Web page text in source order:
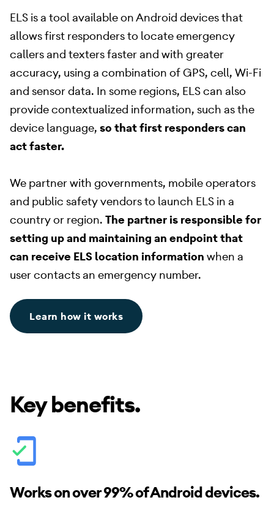
ELS is a tool available on Android devices that
allows first responders to locate emergency
callers and texters faster and with greater
accuracy, using a combination of GPS, cell, Wi-Fi
and sensor data. In some regions, ELS can also
provide contextualized information, such as the
device language, so that first responders can
act faster.
We partner with governments, mobile operators
and public safety vendors to launch ELS in a
country or region. The partner is responsible for
setting up and maintaining an endpoint that
can receive ELS location information when a
user contacts an emergency number.
Learn how it works
Key benefits.
Works on over 99% of Android devices.